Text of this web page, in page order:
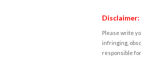
Disclaimer:
Please write
infringing,
responsible